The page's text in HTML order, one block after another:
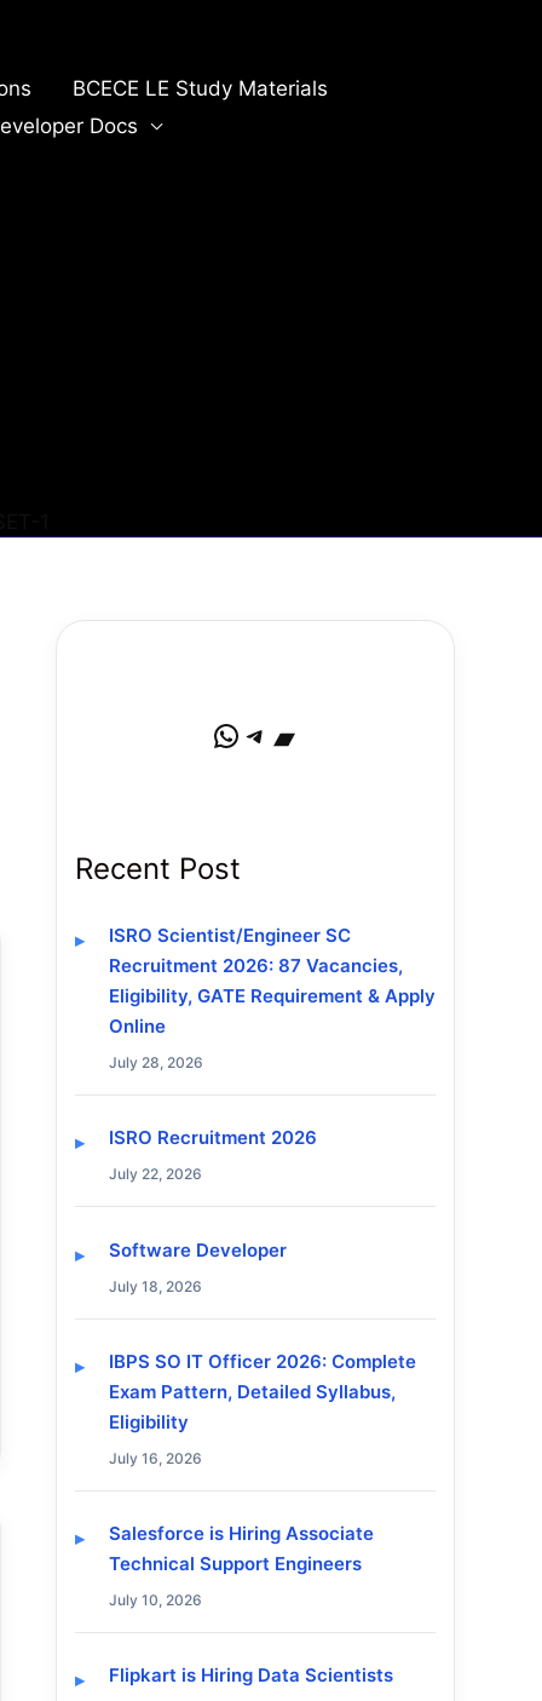
BCECE LE Study Materials
Docs
WhatsApp Telegram Bandcamp
Recent Post
ISRO Scientist/Engineer SC
Recruitment 2026: 87 Vacancies,
Eligibility, GATE Requirement & Apply
Online
July 28, 2026
ISRO Recruitment 2026
July 22, 2026
Software Developer
July 18, 2026
IBPS SO IT Officer 2026: Complete
Exam Pattern, Detailed Syllabus,
Eligibility
July 16, 2026
Salesforce is Hiring Associate
Technical Support Engineers
July 10, 2026
Flipkart is Hiring Data Scientists